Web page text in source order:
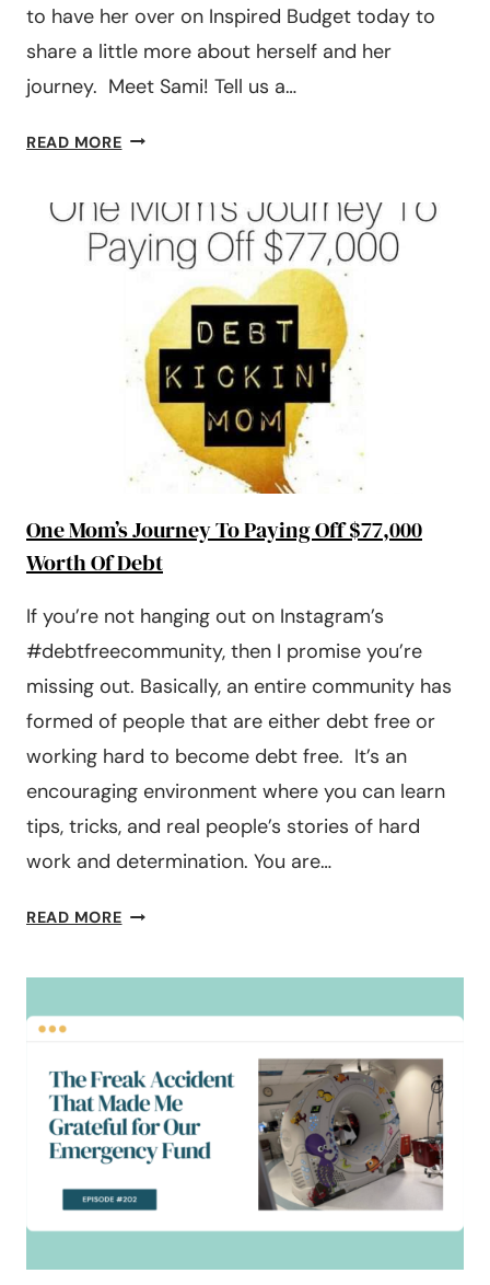
to have her over on Inspired Budget today to
share a little more about herself and her
journey. Meet Sami! Tell us a…
READ MORETHE
FAMILY
TOOK
TO
OFF
$490,000
WORTH
DEBT
One Mom’s Journey To Paying Off $77,000
Worth Of Debt
If you’re not hanging out on Instagram’s
#debtfreecommunity, then I promise you’re
missing out. Basically, an entire community has
formed of people that are either debt free or
working hard to become debt free. It’s an
encouraging environment where you can learn
tips, tricks, and real people’s stories of hard
work and determination. You are…
READ MOREONE
PAYING
$77,000
WORTH
OF
DEBT